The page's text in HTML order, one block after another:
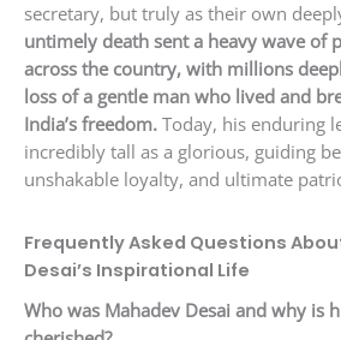
secretary, but truly as their own
untimely death sent a heavy wave of
across the country, with millions
loss of a gentle man who lived and
India’s freedom. Today, his enduring
incredibly tall as a glorious, guiding
unshakable loyalty, and ultimate
Frequently Asked Questions
Desai’s Inspirational Life
Who was Mahadev Desai and why is